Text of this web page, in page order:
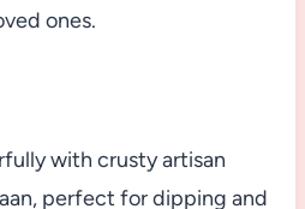
ones.
with crusty artisan
perfect for dipping and